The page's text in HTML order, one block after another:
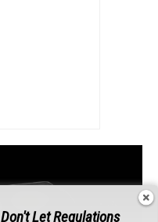
Don't Let Regulations